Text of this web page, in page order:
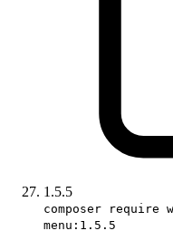
1.5.5
composer require
menu:1.5.5